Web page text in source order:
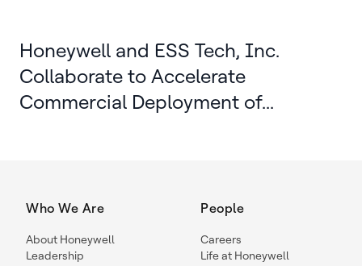
Honeywell and ESS Tech, Inc.
Collaborate to Accelerate
Commercial Deployment of...
Who We Are
About Honeywell
Leadership
People
Careers
Life at Honeywell